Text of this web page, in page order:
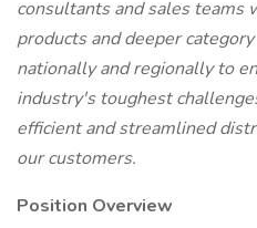
consultants and sales teams
products and deeper
nationally and regionally to
industry's toughest
efficient and streamlined
our customers.
Position Overview